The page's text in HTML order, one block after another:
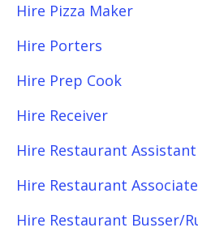
Hire Pizza Maker
Hire Porters
Hire Prep Cook
Hire Receiver
Hire Restaurant
Hire Restaurant Associate
Hire Restaurant Busser/